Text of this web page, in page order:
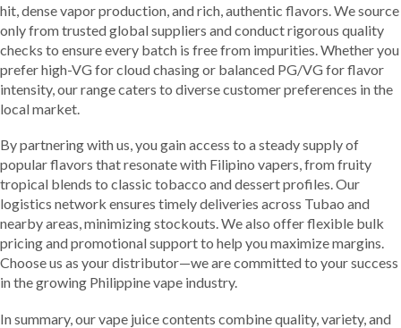
hit, dense vapor production, and rich, authentic flavors. We source
only from trusted global suppliers and conduct rigorous quality
checks to ensure every batch is free from impurities. Whether you
prefer high-VG for cloud chasing or balanced PG/VG for flavor
intensity, our range caters to diverse customer preferences in the
local market.
By partnering with us, you gain access to a steady supply of
popular flavors that resonate with Filipino vapers, from fruity
tropical blends to classic tobacco and dessert profiles. Our
logistics network ensures timely deliveries across Tubao and
nearby areas, minimizing stockouts. We also offer flexible bulk
pricing and promotional support to help you maximize margins.
Choose us as your distributor—we are committed to your success
in the growing Philippine vape industry.
In summary, our vape juice contents combine quality, variety, and